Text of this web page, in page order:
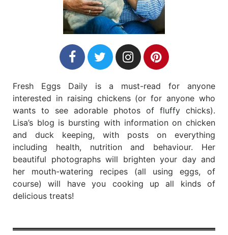
Fresh Eggs Daily is a must-read for anyone
interested in raising chickens (or for anyone who
wants to see adorable photos of fluffy chicks).
Lisa’s blog is bursting with information on chicken
and duck keeping, with posts on everything
including health, nutrition and behaviour. Her
beautiful photographs will brighten your day and
her mouth-watering recipes (all using eggs, of
course) will have you cooking up all kinds of
delicious treats!